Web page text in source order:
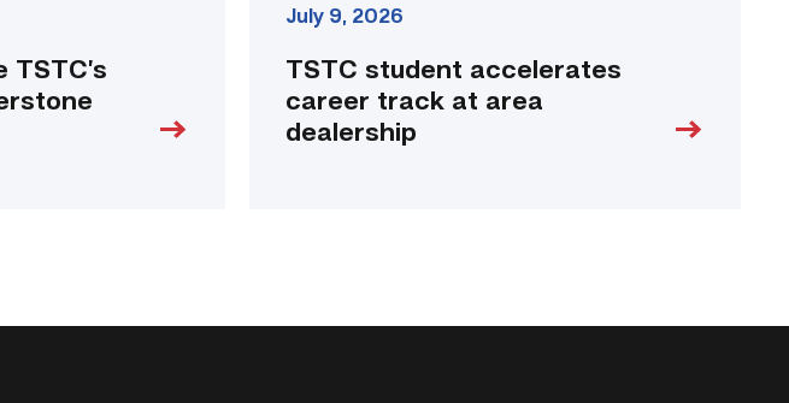
TSTC’s
July 9, 2026
TSTC student accelerates
career track at area
dealership